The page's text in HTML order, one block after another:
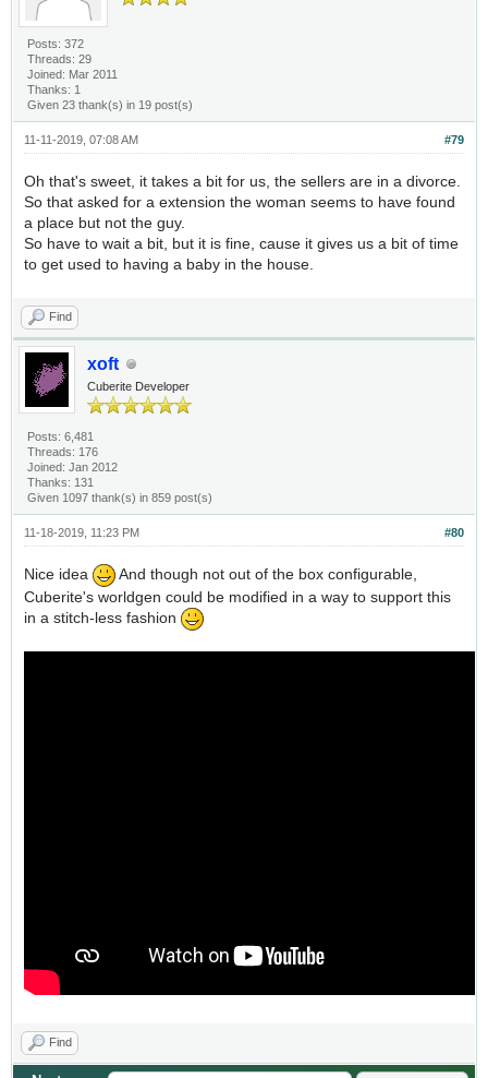
Posts: 372
Threads: 29
Joined: Mar 2011
Thanks: 1
Given 23 thank(s) in 19 post(s)
#79
11-11-2019, 07:08 AM
Oh that's sweet, it takes a bit for us, the sellers are in a divorce.
So that asked for a extension the woman seems to have found
a place but not the guy.
So have to wait a bit, but it is fine, cause it gives us a bit of time
to get used to having a baby in the house.
Find
xoft
Cuberite Developer
Posts: 6,481
Threads: 176
Joined: Jan 2012
Thanks: 131
Given 1097 thank(s) in 859 post(s)
#80
11-18-2019, 11:23 PM
Nice idea
And though not out of the box configurable,
Cuberite's worldgen could be modified in a way to support this
in a stitch-less fashion
Find